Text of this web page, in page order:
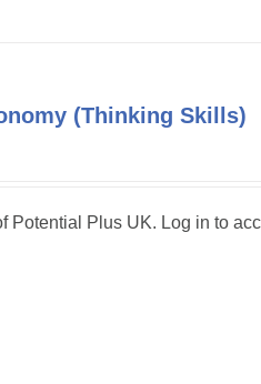
(Thinking Skills)
Potential Plus UK. Log in to